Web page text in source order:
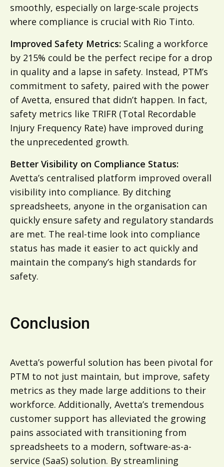
smoothly, especially on large-scale projects
where compliance is crucial with Rio Tinto.
Improved Safety Metrics: Scaling a workforce
by 215% could be the perfect recipe for a drop
in quality and a lapse in safety. Instead, PTM’s
commitment to safety, paired with the power
of Avetta, ensured that didn’t happen. In fact,
safety metrics like TRIFR (Total Recordable
Injury Frequency Rate) have improved during
the unprecedented growth.
Better Visibility on Compliance Status:
Avetta’s centralised platform improved overall
visibility into compliance. By ditching
spreadsheets, anyone in the organisation can
quickly ensure safety and regulatory standards
are met. The real-time look into compliance
status has made it easier to act quickly and
maintain the company’s high standards for
safety.
Conclusion
Avetta’s powerful solution has been pivotal for
PTM to not just maintain, but improve, safety
metrics as they made large additions to their
workforce. Additionally, Avetta’s tremendous
customer support has alleviated the growing
pains associated with transitioning from
spreadsheets to a modern, software-as-a-
service (SaaS) solution. By streamlining